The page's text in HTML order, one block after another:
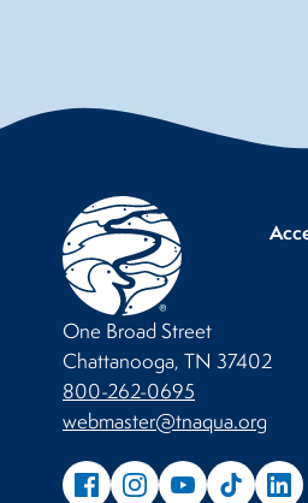
One Broad Street
Chattanooga, TN 37402
800-262-0695
webmaster@tnaqua.org